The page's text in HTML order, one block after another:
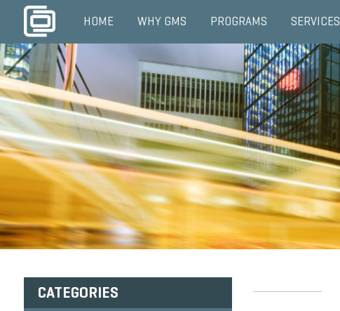
HOME WHY GMS PROGRAMS SERVICES
CATEGORIES